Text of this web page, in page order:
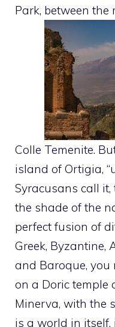
Park, between the
Colle Temenite.
island of Ortigia,
Syracusans call
the shade of the
perfect fusion of
Greek, Byzantine,
and Baroque, you
on a Doric temple
Minerva, with the
is a world in